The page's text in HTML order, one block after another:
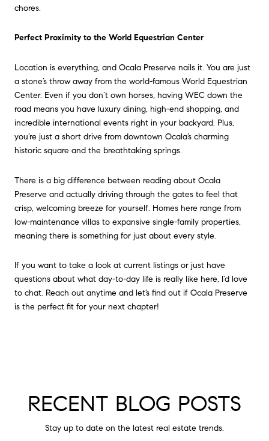
chores.
Perfect Proximity to the World Equestrian Center
Location is everything, and Ocala Preserve nails it. You are just
a stone’s throw away from the world-famous World Equestrian
Center. Even if you don’t own horses, having WEC down the
road means you have luxury dining, high-end shopping, and
incredible international events right in your backyard. Plus,
you’re just a short drive from downtown Ocala’s charming
historic square and the breathtaking springs.
There is a big difference between reading about Ocala
Preserve and actually driving through the gates to feel that
crisp, welcoming breeze for yourself. Homes here range from
low-maintenance villas to expansive single-family properties,
meaning there is something for just about every style.
If you want to take a look at current listings or just have
questions about what day-to-day life is really like here, I’d love
to chat. Reach out anytime and let’s find out if Ocala Preserve
is the perfect fit for your next chapter!
RECENT BLOG POSTS
Stay up to date on the latest real estate trends.